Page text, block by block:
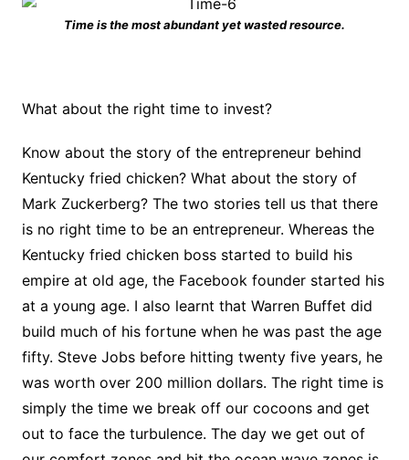
Time is the most abundant yet wasted resource.
What about the right time to invest?
Know about the story of the entrepreneur behind
Kentucky fried chicken? What about the story of
Mark Zuckerberg? The two stories tell us that there
is no right time to be an entrepreneur. Whereas the
Kentucky fried chicken boss started to build his
empire at old age, the Facebook founder started his
at a young age. I also learnt that Warren Buffet did
build much of his fortune when he was past the age
fifty. Steve Jobs before hitting twenty five years, he
was worth over 200 million dollars. The right time is
simply the time we break off our cocoons and get
out to face the turbulence. The day we get out of